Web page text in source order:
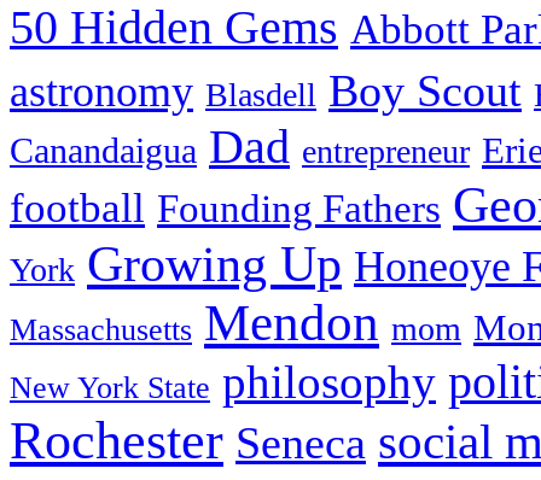
50 Hidden Gems Abbott
astronomy Blasdell Boy Scout
Canandaigua Dad entrepreneur
football Founding Fathers
York Growing Up Honeoye
Massachusetts Mendon mom
New York State philosophy
Rochester Seneca social